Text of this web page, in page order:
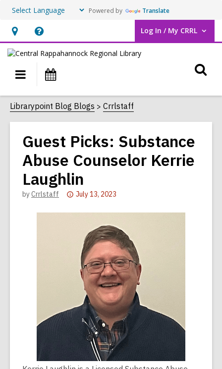
Powered by Translate
Hours
&
Location,
opens
an
overlay
Help,
opens
overlay
Log In / My CRRL
User Log In / My CRRL.
Main
navigation
Librarypoint Blog Blogs Crrlstaff
Guest Picks: Substance
Abuse Counselor Kerrie
Laughlin
byCrrlstaff
Attention:
over
years
old
and
the
information
may
of
July 13, 2023